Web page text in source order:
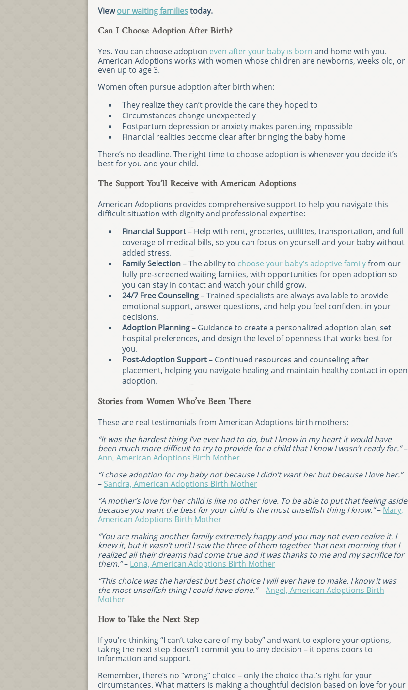
Viewour waiting familiestoday.
Can I Choose Adoption After Birth?
Yes. You can choose adoption even after your baby is born and home with you.
American Adoptions works with women whose children are newborns, weeks old, or
even up to age 3.
Women often pursue adoption after birth when:
They realize they can’t provide the care they hoped to
Circumstances change unexpectedly
Postpartum depression or anxiety makes parenting impossible
Financial realities become clear after bringing the baby home
There’s no deadline. The right time to choose adoption is whenever you decide it’s
best for you and your child.
The Support You’ll Receive with American Adoptions
American Adoptions provides comprehensive support to help you navigate this
difficult situation with dignity and professional expertise:
Financial Support– Help with rent, groceries, utilities, transportation, and full
coverage of medical bills, so you can focus on yourself and your baby without
added stress.
Family Selection– The ability to choose your baby’s adoptive familyfrom our
fully pre-screened waiting families, with opportunities for open adoption so
you can stay in contact and watch your child grow.
24/7 Free Counseling– Trained specialists are always available to provide
emotional support, answer questions, and help you feel confident in your
decisions.
Adoption Planning– Guidance to create a personalized adoption plan, set
hospital preferences, and design the level of openness that works best for
you.
Post-Adoption Support– Continued resources and counseling after
placement, helping you navigate healing and maintain healthy contact in open
adoption.
Stories from Women Who’ve Been There
These are real testimonials from American Adoptions birth mothers:
“It was the hardest thing I’ve ever had to do, but I know in my heart it would have
been much more difficult to try to provide for a child that I know I wasn’t ready for.”–
Ann, American Adoptions Birth Mother
“I chose adoption for my baby not because I didn’t want her but because I love her.”
– Sandra, American Adoptions Birth Mother
“A mother’s love for her child is like no other love. To be able to put that feeling aside
because you want the best for your child is the most unselfish thing I know.”– Mary,
American Adoptions Birth Mother
“You are making another family extremely happy and you may not even realize it. I
knew it, but it wasn’t until I saw the three of them together that next morning that I
realized all their dreams had come true and it was thanks to me and my sacrifice for
them.”– Lona, American Adoptions Birth Mother
“This choice was the hardest but best choice I will ever have to make. I know it was
the most unselfish thing I could have done.”–Angel, American Adoptions Birth
Mother
How to Take the Next Step
If you’re thinking “I can’t take care of my baby” and want to explore your options,
taking the next step doesn’t commit you to any decision – it opens doors to
information and support.
Remember, there’s no “wrong” choice – only the choice that’s right for your
circumstances. What matters is making a thoughtful decision based on love for your